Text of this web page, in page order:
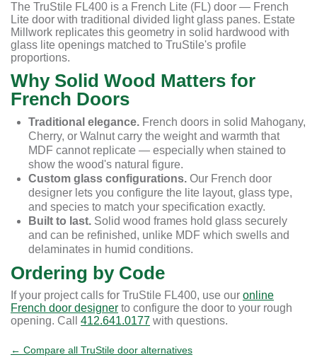
The TruStile FL400 is a French Lite (FL) door — French
Lite door with traditional divided light glass panes. Estate
Millwork replicates this geometry in solid hardwood with
glass lite openings matched to TruStile's profile
proportions.
Why Solid Wood Matters for
French Doors
Traditional elegance. French doors in solid Mahogany,
Cherry, or Walnut carry the weight and warmth that
MDF cannot replicate — especially when stained to
show the wood's natural figure.
Custom glass configurations. Our French door
designer lets you configure the lite layout, glass type,
and species to match your specification exactly.
Built to last. Solid wood frames hold glass securely
and can be refinished, unlike MDF which swells and
delaminates in humid conditions.
Ordering by Code
If your project calls for TruStile FL400, use our online
French door designer to configure the door to your rough
opening. Call 412.641.0177 with questions.
← Compare all TruStile door alternatives